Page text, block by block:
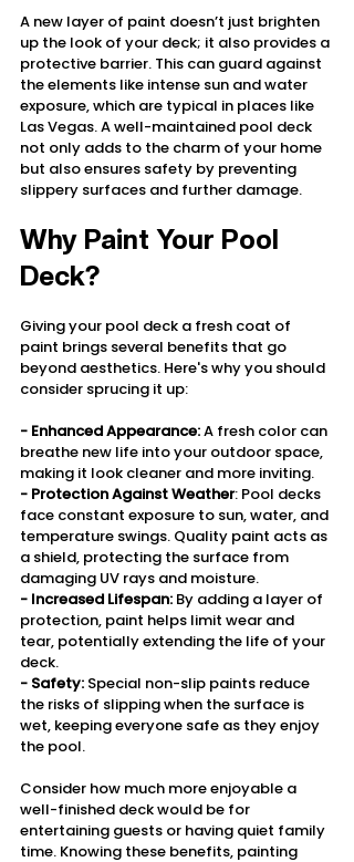
A new layer of paint doesn’t just brighten
up the look of your deck; it also provides a
protective barrier. This can guard against
the elements like intense sun and water
exposure, which are typical in places like
Las Vegas. A well-maintained pool deck
not only adds to the charm of your home
but also ensures safety by preventing
slippery surfaces and further damage.
Why Paint Your Pool
Deck?
Giving your pool deck a fresh coat of
paint brings several benefits that go
beyond aesthetics. Here's why you should
consider sprucing it up:
- Enhanced Appearance: A fresh color can
breathe new life into your outdoor space,
making it look cleaner and more inviting.
- Protection Against Weather: Pool decks
face constant exposure to sun, water, and
temperature swings. Quality paint acts as
a shield, protecting the surface from
damaging UV rays and moisture.
- Increased Lifespan: By adding a layer of
protection, paint helps limit wear and
tear, potentially extending the life of your
deck.
- Safety: Special non-slip paints reduce
the risks of slipping when the surface is
wet, keeping everyone safe as they enjoy
the pool.
Consider how much more enjoyable a
well-finished deck would be for
entertaining guests or having quiet family
time. Knowing these benefits, painting